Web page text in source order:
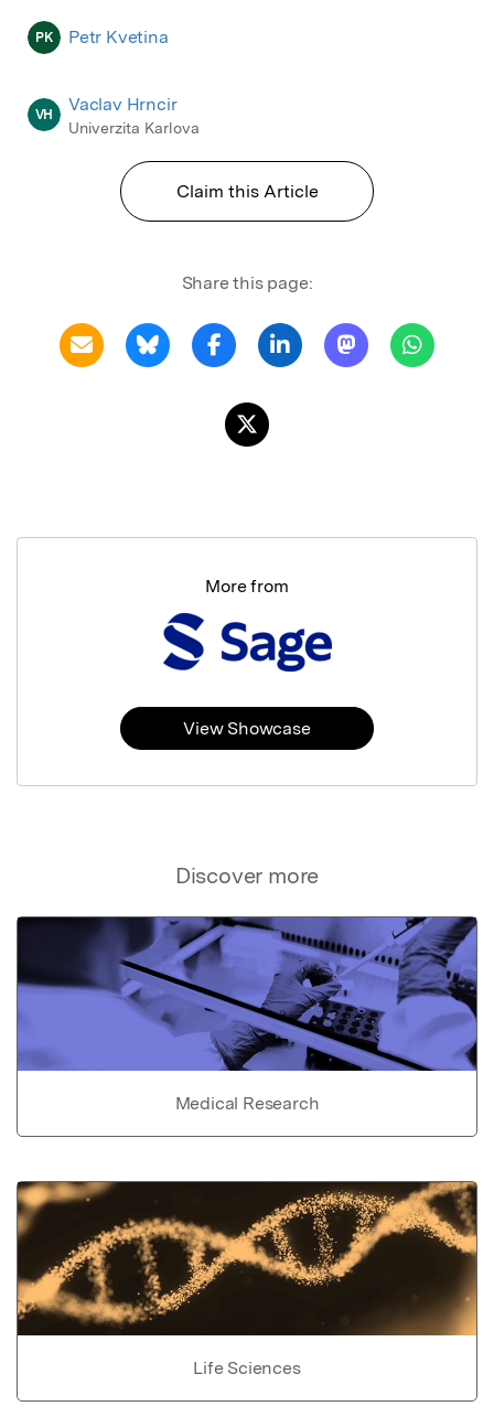
PK Petr Kvetina
VH Vaclav Hrncir
Univerzita Karlova
Claim this Article
Share this page:
Discover more
Medical Research
Life Sciences
More from
View Showcase